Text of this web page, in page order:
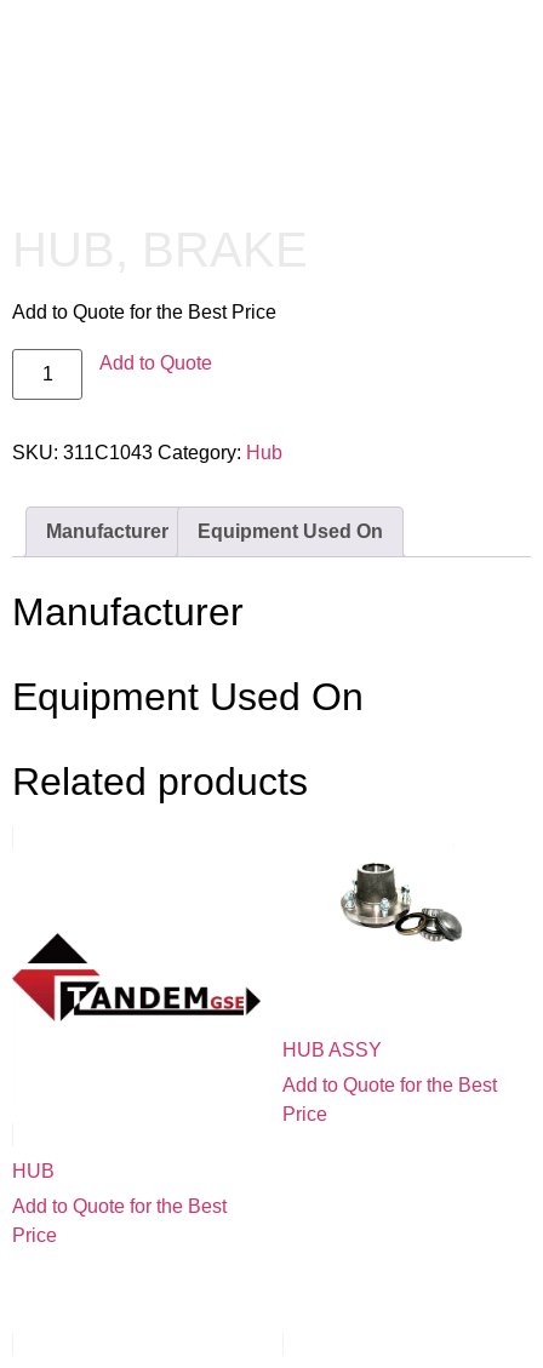
Add to Quote for the Best Price
Add to Quote
SKU: 311C1043 Category: Hub
Manufacturer Equipment Used On
Manufacturer
Equipment Used On
Related products
HUB
Add to Quote for the Best
Price
HUB ASSY
Add to Quote for the Best
Price